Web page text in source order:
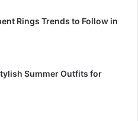
Rings Trends to Follow in
Summer Outfits for